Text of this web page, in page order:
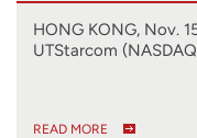
HONG KONG, Nov.
UTStarcom
READ MORE